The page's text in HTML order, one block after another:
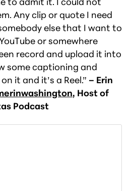
Any clip or quote I need
else that I want to
or somewhere
record and upload it into
some captioning and
it and it’s a Reel.” – Erin
, Host of
Podcast